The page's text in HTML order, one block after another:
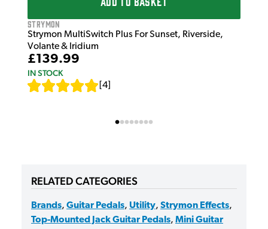
Strymon
Strymon MultiSwitch Plus For Sunset, Riverside,
Volante & Iridium
£139.99
IN STOCK
4
RELATED CATEGORIES
Brands, Guitar Pedals, Utility, Strymon Effects,
Top-Mounted Jack Guitar Pedals, Mini Guitar